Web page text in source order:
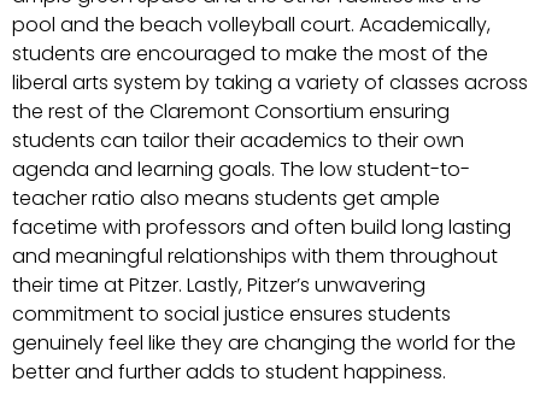
pool and the beach volleyball court. Academically,
students are encouraged to make the most of the
liberal arts system by taking a variety of classes across
the rest of the Claremont Consortium ensuring
students can tailor their academics to their own
agenda and learning goals. The low student-to-
teacher ratio also means students get ample
facetime with professors and often build long lasting
and meaningful relationships with them throughout
their time at Pitzer. Lastly, Pitzer’s unwavering
commitment to social justice ensures students
genuinely feel like they are changing the world for the
better and further adds to student happiness.